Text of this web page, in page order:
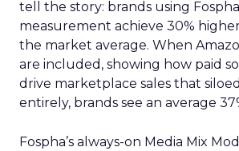
tell the story: brands using
measurement achieve 30%
the market average. When
are included, showing how paid
drive marketplace sales that
entirely, brands see an average
Fospha’s always-on Media Mix